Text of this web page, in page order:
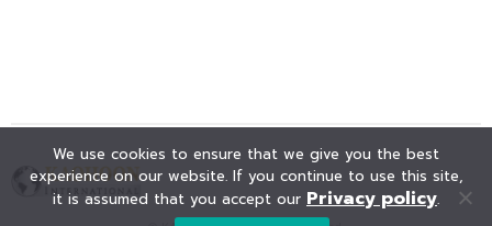
We use cookies to ensure that we give you the best
experience on our website. If you continue to use this site,
it is assumed that you accept our Privacy policy.